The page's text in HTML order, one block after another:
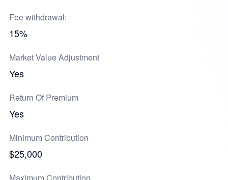
Fee withdrawal:
15%
Market Value Adjustment
Yes
Return Of Premium
Yes
Minimum Contribution
$25,000